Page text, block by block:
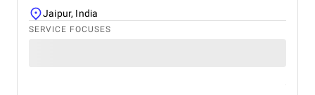
Jaipur, India
SERVICE FOCUSES